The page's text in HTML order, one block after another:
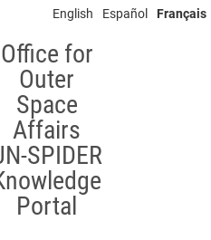
English Español Français
Office for
Outer
Space
Affairs
SPIDER
Portal